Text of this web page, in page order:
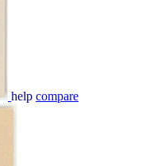
help compare